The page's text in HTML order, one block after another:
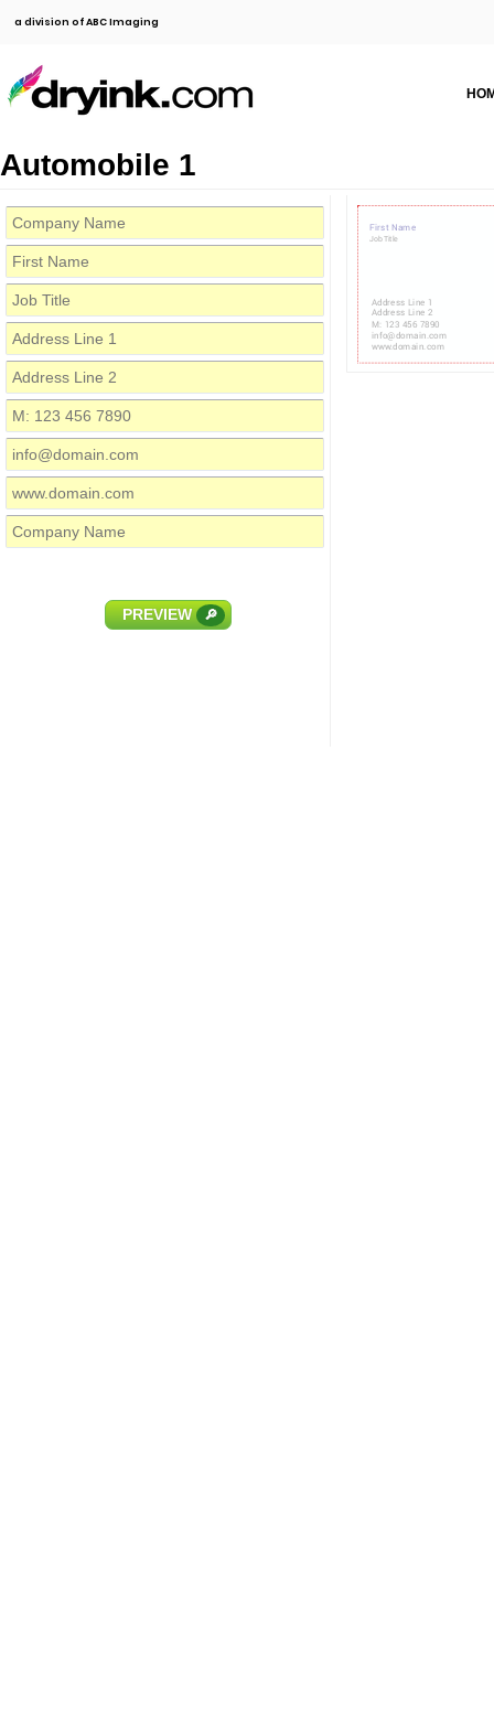
a division of ABC Imaging
Automobile 1
PREVIEW 🔎
First Name
Job Title
Address Line 1
Address Line 2
M: 123 456 7890
info@domain.com
www.domain.com